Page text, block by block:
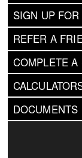
SIGN UP FOR
REFER A
COMPLETE A
DOCUMENTS